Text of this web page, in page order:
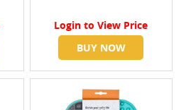
Login to View Price
BUY NOW